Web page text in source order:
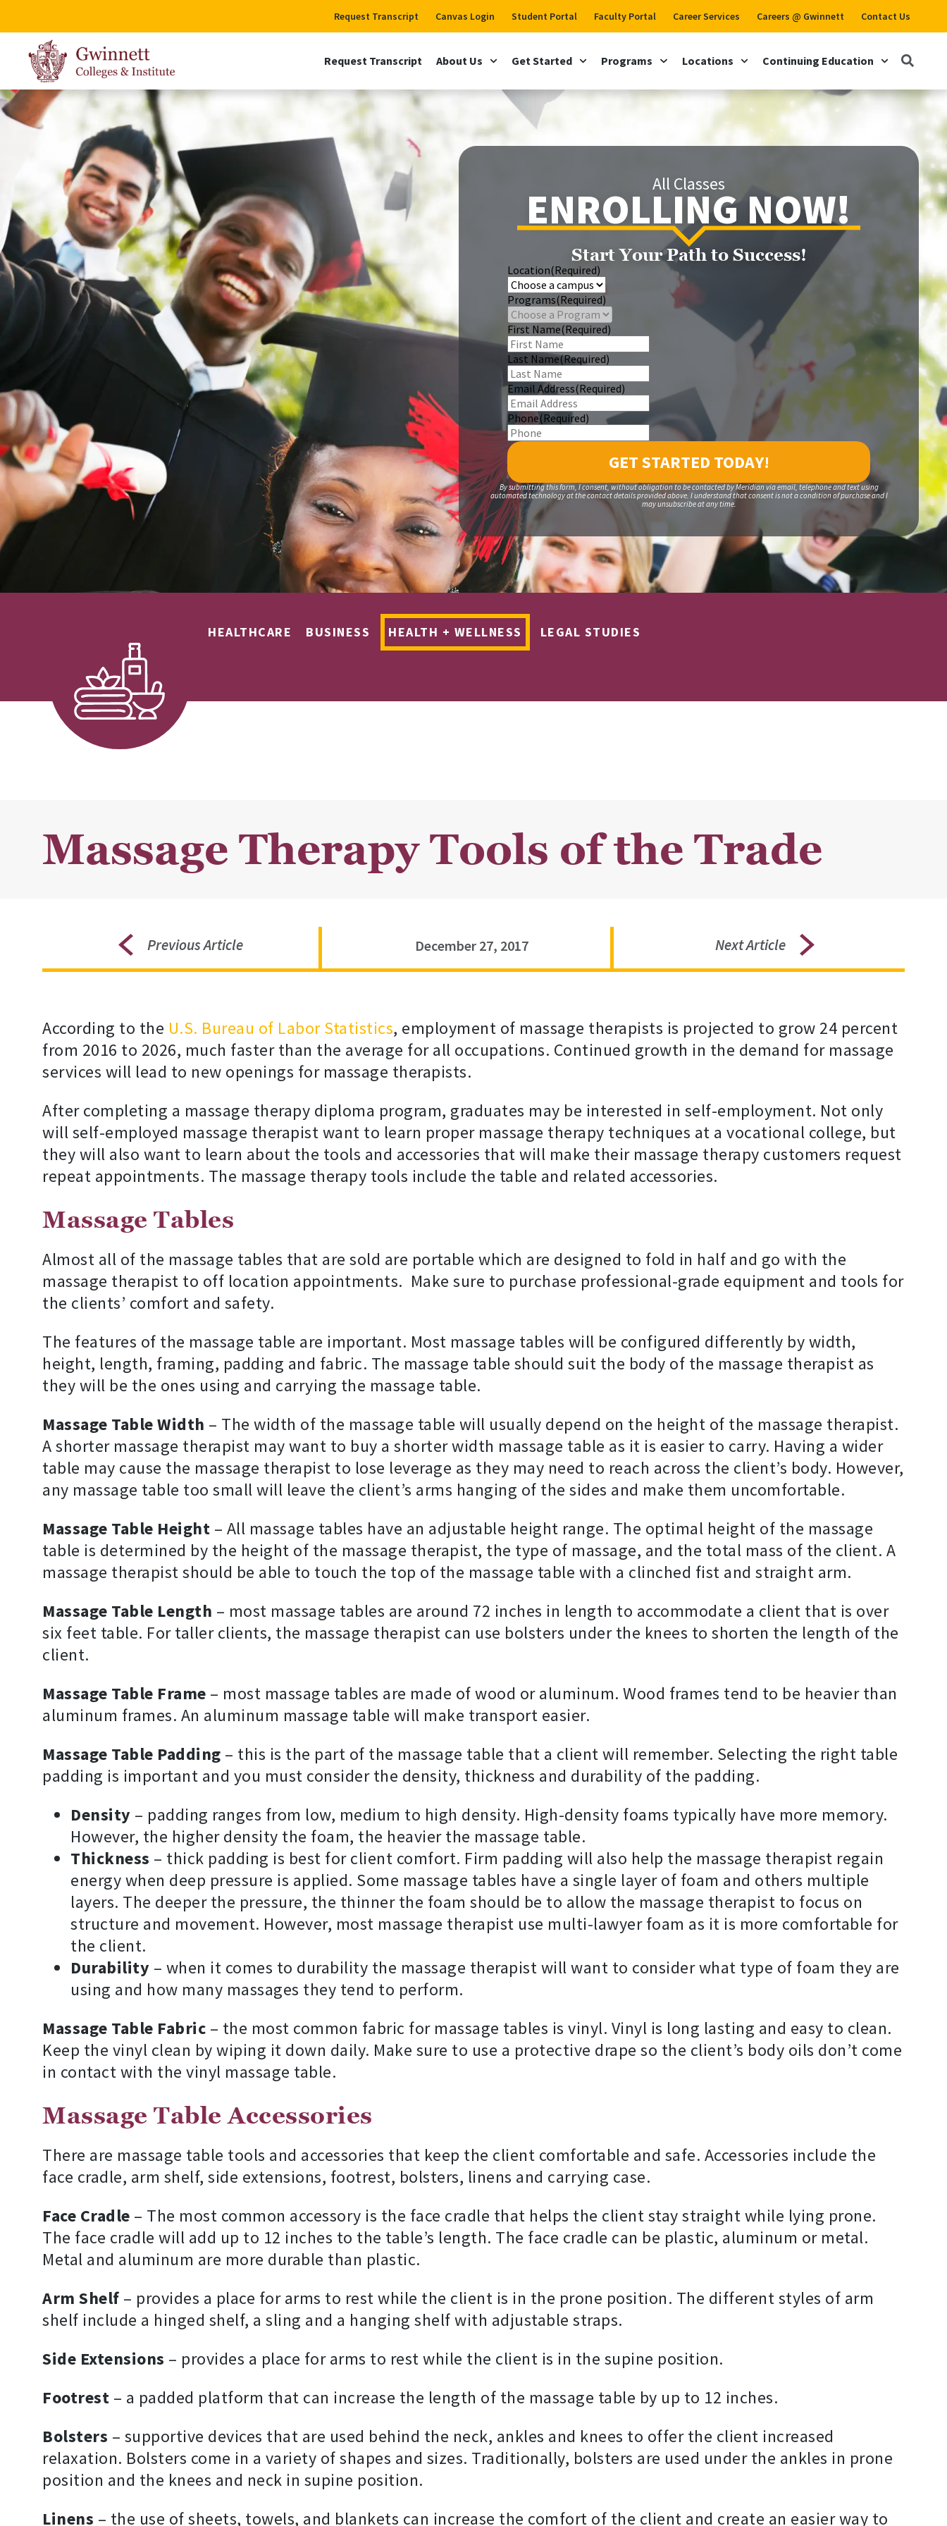
Request Transcript Canvas Login Student Portal Faculty Portal Career Services Careers @ Gwinnett Contact Us
Request Transcript About Us Get Started Programs Locations Continuing Education
All Classes
ENROLLING NOW!
Start Your Path to Success!
Location(Required)
Programs(Required)
First Name(Required)
Last Name(Required)
Email Address(Required)
Phone(Required)
By submitting this form, I consent, without obligation to be contacted by Meridian via email, telephone and text using
automated technology at the contact details provided above. I understand that consent is not a condition of purchase and I
may unsubscribe at any time.
HEALTHCARE BUSINESS HEALTH + WELLNESS LEGAL STUDIES
Massage Therapy Tools of the Trade
Previous Article December 27, 2017 Next Article
According to the U.S. Bureau of Labor Statistics, employment of massage therapists is projected to grow 24 percent
from 2016 to 2026, much faster than the average for all occupations. Continued growth in the demand for massage
services will lead to new openings for massage therapists.
After completing a massage therapy diploma program, graduates may be interested in self-employment. Not only
will self-employed massage therapist want to learn proper massage therapy techniques at a vocational college, but
they will also want to learn about the tools and accessories that will make their massage therapy customers request
repeat appointments. The massage therapy tools include the table and related accessories.
Massage Tables
Almost all of the massage tables that are sold are portable which are designed to fold in half and go with the
massage therapist to off location appointments. Make sure to purchase professional-grade equipment and tools for
the clients’ comfort and safety.
The features of the massage table are important. Most massage tables will be configured differently by width,
height, length, framing, padding and fabric. The massage table should suit the body of the massage therapist as
they will be the ones using and carrying the massage table.
Massage Table Width – The width of the massage table will usually depend on the height of the massage therapist.
A shorter massage therapist may want to buy a shorter width massage table as it is easier to carry. Having a wider
table may cause the massage therapist to lose leverage as they may need to reach across the client’s body. However,
any massage table too small will leave the client’s arms hanging of the sides and make them uncomfortable.
Massage Table Height – All massage tables have an adjustable height range. The optimal height of the massage
table is determined by the height of the massage therapist, the type of massage, and the total mass of the client. A
massage therapist should be able to touch the top of the massage table with a clinched fist and straight arm.
Massage Table Length – most massage tables are around 72 inches in length to accommodate a client that is over
six feet table. For taller clients, the massage therapist can use bolsters under the knees to shorten the length of the
client.
Massage Table Frame – most massage tables are made of wood or aluminum. Wood frames tend to be heavier than
aluminum frames. An aluminum massage table will make transport easier.
Massage Table Padding – this is the part of the massage table that a client will remember. Selecting the right table
padding is important and you must consider the density, thickness and durability of the padding.
Density – padding ranges from low, medium to high density. High-density foams typically have more memory.
However, the higher density the foam, the heavier the massage table.
Thickness – thick padding is best for client comfort. Firm padding will also help the massage therapist regain
energy when deep pressure is applied. Some massage tables have a single layer of foam and others multiple
layers. The deeper the pressure, the thinner the foam should be to allow the massage therapist to focus on
structure and movement. However, most massage therapist use multi-lawyer foam as it is more comfortable for
the client.
Durability – when it comes to durability the massage therapist will want to consider what type of foam they are
using and how many massages they tend to perform.
Massage Table Fabric – the most common fabric for massage tables is vinyl. Vinyl is long lasting and easy to clean.
Keep the vinyl clean by wiping it down daily. Make sure to use a protective drape so the client’s body oils don’t come
in contact with the vinyl massage table.
Massage Table Accessories
There are massage table tools and accessories that keep the client comfortable and safe. Accessories include the
face cradle, arm shelf, side extensions, footrest, bolsters, linens and carrying case.
Face Cradle – The most common accessory is the face cradle that helps the client stay straight while lying prone.
The face cradle will add up to 12 inches to the table’s length. The face cradle can be plastic, aluminum or metal.
Metal and aluminum are more durable than plastic.
Arm Shelf – provides a place for arms to rest while the client is in the prone position. The different styles of arm
shelf include a hinged shelf, a sling and a hanging shelf with adjustable straps.
Side Extensions – provides a place for arms to rest while the client is in the supine position.
Footrest – a padded platform that can increase the length of the massage table by up to 12 inches.
Bolsters – supportive devices that are used behind the neck, ankles and knees to offer the client increased
relaxation. Bolsters come in a variety of shapes and sizes. Traditionally, bolsters are used under the ankles in prone
position and the knees and neck in supine position.
Linens – the use of sheets, towels, and blankets can increase the comfort of the client and create an easier way to